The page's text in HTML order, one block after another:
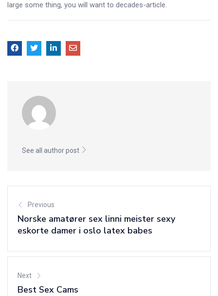
large some thing, you will want to decades-article.
See all author post
Previous
Norske amatører sex linni meister sexy
eskorte damer i oslo latex babes
Next
Best Sex Cams